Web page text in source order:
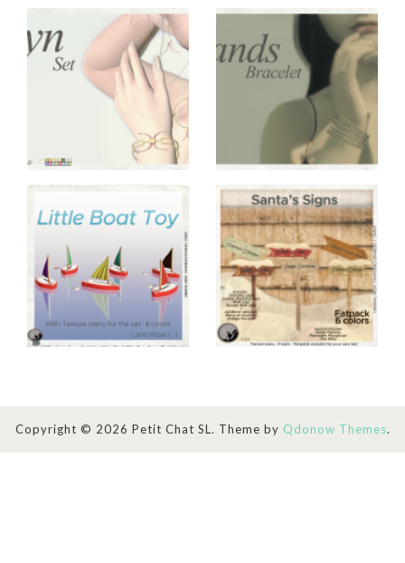
Copyright © 2026 Petit Chat SL. Theme by Qdonow Themes.